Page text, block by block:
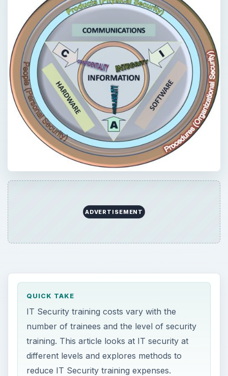
ADVERTISEMENT
QUICK TAKE
IT Security training costs vary with the
number of trainees and the level of security
training. This article looks at IT security at
different levels and explores methods to
reduce IT Security training expenses.